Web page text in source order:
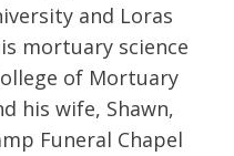
and Loras
mortuary science
of Mortuary
his wife, Shawn,
Funeral Chapel